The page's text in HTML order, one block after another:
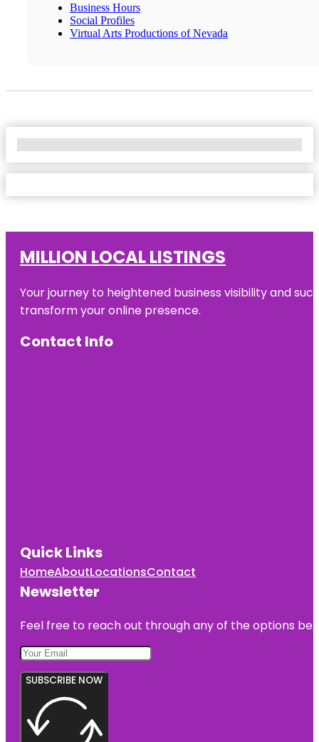
Business Hours
Social Profiles
Virtual Arts Productions of Nevada
MILLION LOCAL LISTINGS
Your journey to heightened business visibility and
transform your online presence.
Contact Info
Quick Links
HomeAboutLocationsContact
Newsletter
Feel free to reach out through any of the options
SUBSCRIBE NOW